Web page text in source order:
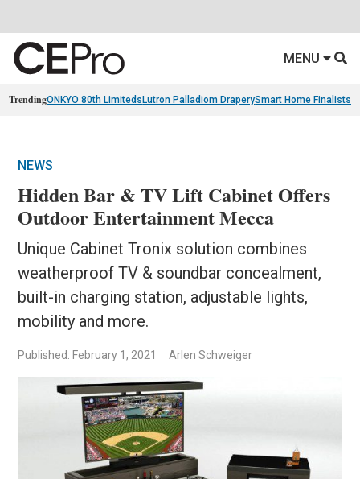
MENU
TrendingONKYO 80th Limiteds Lutron Palladiom DraperySmart Home Finalists
NEWS
Hidden Bar & TV Lift Cabinet Offers
Outdoor Entertainment Mecca
Unique Cabinet Tronix solution combines
weatherproof TV & soundbar concealment,
built-in charging station, adjustable lights,
mobility and more.
Published: February 1, 2021 Arlen Schweiger